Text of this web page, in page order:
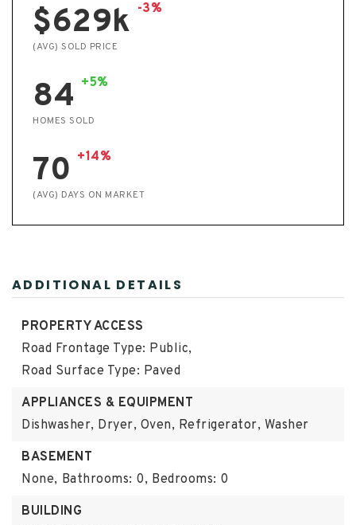
$629k -3%
(AVG) SOLD PRICE
84 +5%
HOMES SOLD
70 +14%
(AVG) DAYS ON MARKET
ADDITIONAL DETAILS
PROPERTY ACCESS
Road Frontage Type: Public,
Road Surface Type: Paved
APPLIANCES & EQUIPMENT
Dishwasher, Dryer, Oven, Refrigerator, Washer
BASEMENT
None, Bathrooms: 0, Bedrooms: 0
BUILDING